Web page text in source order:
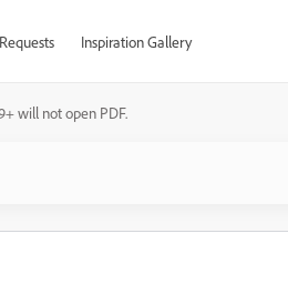
Inspiration Gallery
will not open PDF.